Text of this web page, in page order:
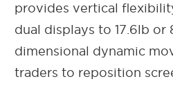
provides vertical
dual displays to 17.6lb or
dimensional dynamic
traders to reposition